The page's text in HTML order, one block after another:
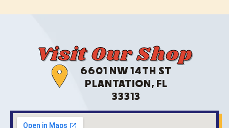
Visit Our Shop
6601 NW 14TH ST
PLANTATION, FL
33313